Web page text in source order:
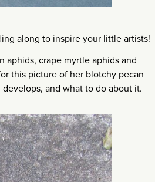
along to inspire your little artists!
crape myrtle aphids and
this picture of her blotchy pecan
and what to do about it.